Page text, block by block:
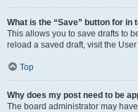
What is the “Save” button for in
This allows you to save drafts to
reload a saved draft, visit the
Top
Why does my post need to be
The board administrator may